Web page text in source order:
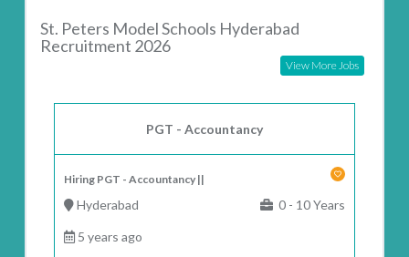
St. Peters Model Schools Hyderabad
Recruitment 2026
View More Jobs
PGT - Accountancy
Hiring PGT - Accountancy ||
Hyderabad 0 - 10 Years
5 years ago